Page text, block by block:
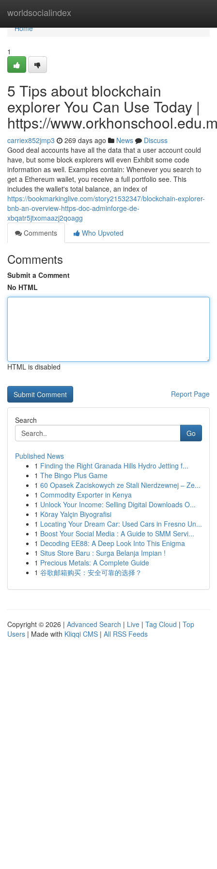
worldsocialindex
Home
Home
1
5 Tips about blockchain
explorer You Can Use Today |
https://
carriex852jmp3 269 days ago News
Discuss
Good deal accounts have all the data that a user account could
have, but some block explorers will even Exhibit some code
information as well. Examples contain: Whenever you search to
get a Ethereum wallet, you receive a full portfolio see. This
includes the wallet's total balance, an index of
https://bookmarkinglive.com/story21532347/blockchain-explorer-
bnb-an-overview-https-doc-adminforge-de-
xbqatr5jtxomaazj2qoagg
Comments
Who Upvoted
Comments
Submit a Comment
No HTML
HTML is disabled
Report Page
Search
Go
Published News
1 Finding the Right Granada Hills Hydro Jetting f...
1 The Bingo Plus Game
1 60 Opasek Zaciskowych ze Stali Nierdzewnej – Ze...
1 Commodity Exporter in Kenya
1 Unlock Your Income: Selling Digital Downloads O...
1 Köray Yalçin Biyografisi
1 Locating Your Dream Car: Used Cars in Fresno Un...
1 Boost Your Social Media : A Guide to SMM Servi...
1 Decoding EE88: A Deep Look Into This Enigma
1 Situs Store Baru : Surga Belanja Impian !
1 Precious Metals: A Complete Guide
1 谷歌邮箱购买：安全可靠的选择？
Copyright © 2026 | Advanced Search | Live | Tag Cloud | Top
Users | Made with Kliqqi CMS | All RSS Feeds